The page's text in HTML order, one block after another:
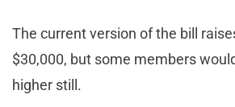
The current version of the bill
$30,000, but some members
higher still.